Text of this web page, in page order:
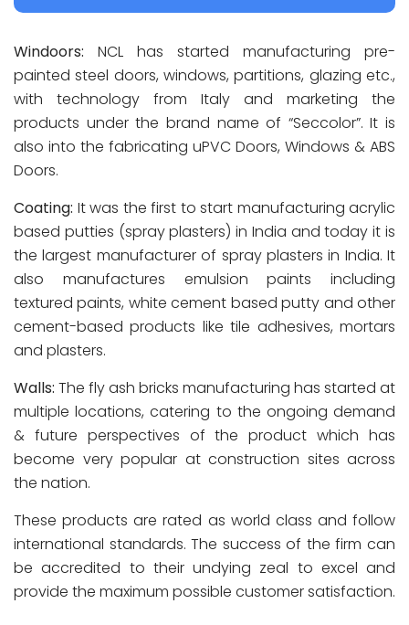
Windoors: NCL has started manufacturing pre-
painted steel doors, windows, partitions, glazing etc.,
with technology from Italy and marketing the
products under the brand name of “Seccolor”. It is
also into the fabricating uPVC Doors, Windows & ABS
Doors.
Coating: It was the first to start manufacturing acrylic
based putties (spray plasters) in India and today it is
the largest manufacturer of spray plasters in India. It
also manufactures emulsion paints including
textured paints, white cement based putty and other
cement-based products like tile adhesives, mortars
and plasters.
Walls: The fly ash bricks manufacturing has started at
multiple locations, catering to the ongoing demand
& future perspectives of the product which has
become very popular at construction sites across
the nation.
These products are rated as world class and follow
international standards. The success of the firm can
be accredited to their undying zeal to excel and
provide the maximum possible customer satisfaction.